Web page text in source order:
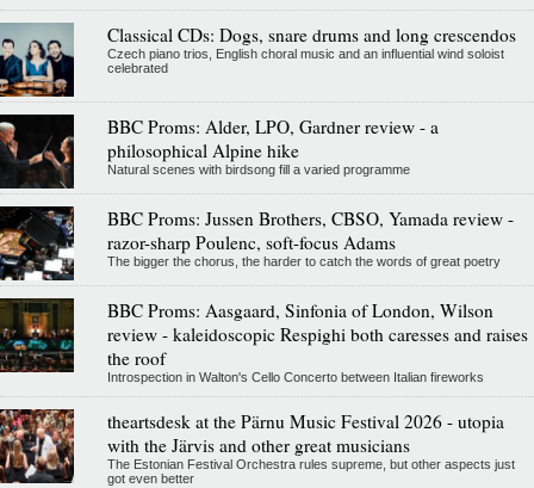
Classical CDs: Dogs, snare drums and long crescendos
Czech piano trios, English choral music and an influential wind soloist
celebrated
BBC Proms: Alder, LPO, Gardner review - a
philosophical Alpine hike
Natural scenes with birdsong fill a varied programme
BBC Proms: Jussen Brothers, CBSO, Yamada review -
razor-sharp Poulenc, soft-focus Adams
The bigger the chorus, the harder to catch the words of great poetry
BBC Proms: Aasgaard, Sinfonia of London, Wilson
review - kaleidoscopic Respighi both caresses and raises
the roof
Introspection in Walton's Cello Concerto between Italian fireworks
theartsdesk at the Pärnu Music Festival 2026 - utopia
with the Järvis and other great musicians
The Estonian Festival Orchestra rules supreme, but other aspects just
got even better